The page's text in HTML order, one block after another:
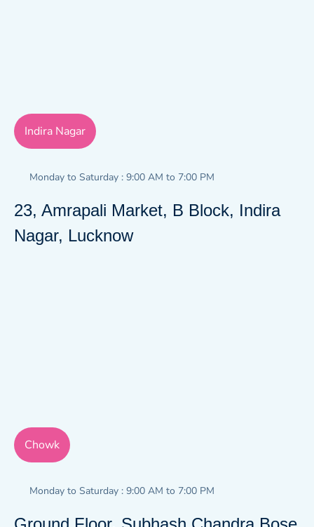
Indira Nagar
Monday to Saturday : 9:00 AM to 7:00 PM
23, Amrapali Market, B Block, Indira
Nagar, Lucknow
Chowk
Monday to Saturday : 9:00 AM to 7:00 PM